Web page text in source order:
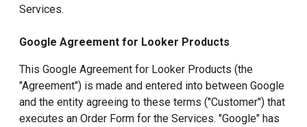
Services.
Google Agreement for Looker Products
This Google Agreement for Looker Products (the
"Agreement") is made and entered into between Google
and the entity agreeing to these terms ("Customer") that
executes an Order Form for the Services. "Google" has